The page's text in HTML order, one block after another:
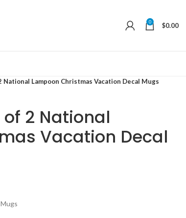
0 $0.00
National Lampoon Christmas Vacation Decal Mugs
2 National
Vacation Decal